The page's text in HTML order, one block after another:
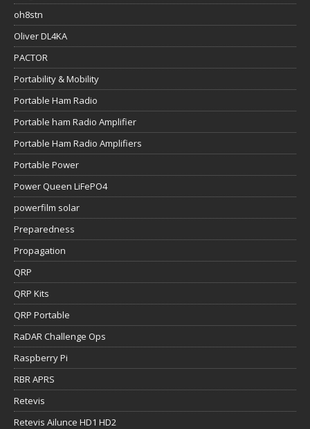
oh8stn
Oliver DL4KA
PACTOR
Portability & Mobility
Portable Ham Radio
Portable ham Radio Amplifier
Portable Ham Radio Amplifiers
Portable Power
Power Queen LiFePO4
powerfilm solar
Preparedness
Propagation
QRP
QRP Kits
QRP Portable
RaDAR Challenge Ops
Raspberry Pi
RBR APRS
Retevis
Retevis Ailunce HD1 HD2